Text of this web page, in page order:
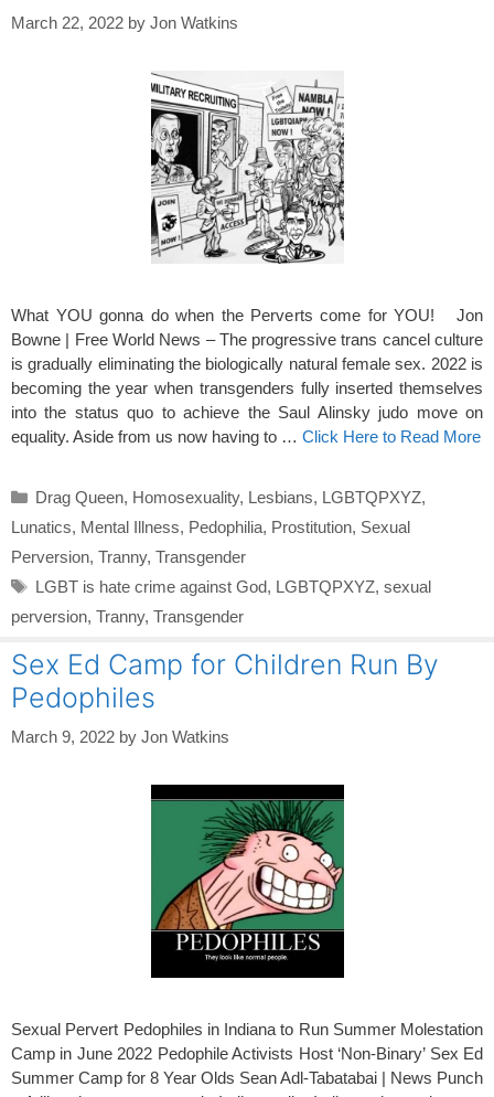
March 22, 2022 by Jon Watkins
What YOU gonna do when the Perverts come for YOU! Jon
Bowne | Free World News – The progressive trans cancel culture
is gradually eliminating the biologically natural female sex. 2022 is
becoming the year when transgenders fully inserted themselves
into the status quo to achieve the Saul Alinsky judo move on
equality. Aside from us now having to … Click Here to Read More
Categories
Drag Queen, Homosexuality, Lesbians, LGBTQPXYZ,
Lunatics, Mental Illness, Pedophilia, Prostitution, Sexual
Perversion, Tranny, Transgender
Tags
LGBT is hate crime against God, LGBTQPXYZ, sexual
perversion, Tranny, Transgender
Sex Ed Camp for Children Run By
Pedophiles
March 9, 2022 by Jon Watkins
Sexual Pervert Pedophiles in Indiana to Run Summer Molestation
Camp in June 2022 Pedophile Activists Host ‘Non-Binary’ Sex Ed
Summer Camp for 8 Year Olds Sean Adl-Tabatabai | News Punch